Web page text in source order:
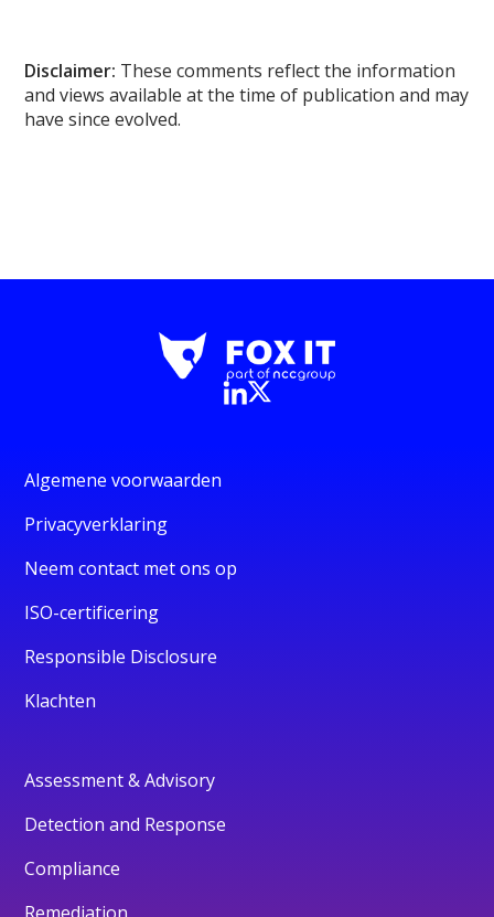
Disclaimer: These comments reflect the information
and views available at the time of publication and may
have since evolved.
Algemene voorwaarden
Privacyverklaring
Neem contact met ons op
ISO-certificering
Responsible Disclosure
Klachten
Assessment & Advisory
Detection and Response
Compliance